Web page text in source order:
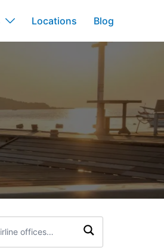
Locations Blog